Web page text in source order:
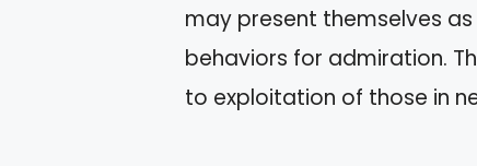
may present themselves
behaviors for admiration.
to exploitation of those in